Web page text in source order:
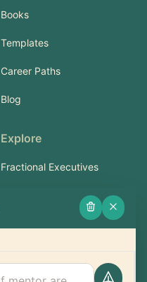
Books
Templates
Career Paths
Blog
Explore
Fractional Executives
Services & Training
Support